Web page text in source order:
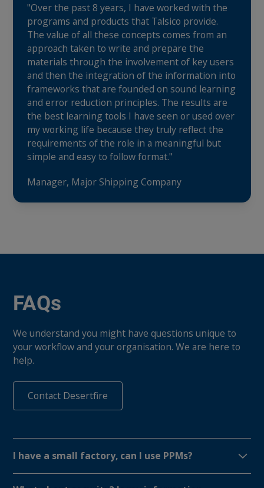
"Over the past 8 years, I have worked with the
programs and products that Talsico provide.
The value of all these concepts comes from an
approach taken to write and prepare the
materials through the involvement of key users
and then the integration of the information into
frameworks that are founded on sound learning
and error reduction principles. The results are
the best learning tools I have seen or used over
my working life because they truly reflect the
requirements of the role in a meaningful but
simple and easy to follow format."
Manager, Major Shipping Company
FAQs
We understand you might have questions unique to
your workflow and your organisation. We are here to
help.
Contact Desertfire
I have a small factory, can I use PPMs?